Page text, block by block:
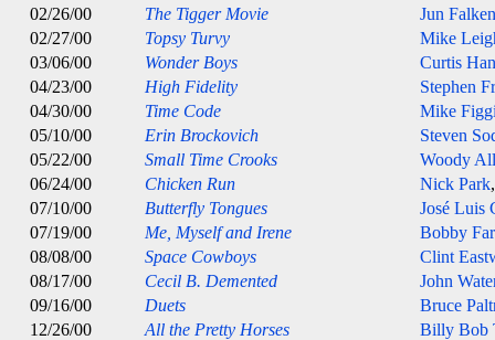
02/26/00
The Tigger Movie
Jun
02/27/00
Topsy Turvy
Mike
03/06/00
Wonder Boys
Curtis
04/23/00
High Fidelity
Stephen
04/30/00
Time Code
Mike
05/10/00
Erin Brockovich
Steven
05/22/00
Small Time Crooks
Woody
06/24/00
Chicken Run Nick Park
07/10/00
Butterfly Tongues
José Luis
07/19/00
Me, Myself and Irene
Bobby
08/08/00
Space Cowboys
Clint
08/17/00
Cecil B. Demented
John
09/16/00
Duets
Bruce
12/26/00
All the Pretty Horses
Billy Bob